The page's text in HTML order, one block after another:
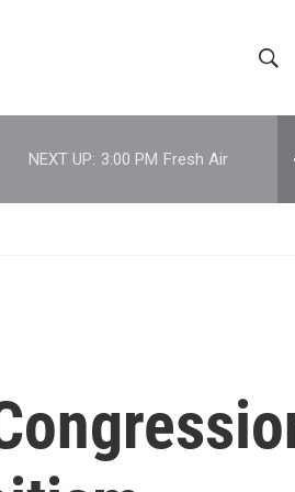
h
w
c
e
h
NEXT UP: 3:00 PM Fresh Air